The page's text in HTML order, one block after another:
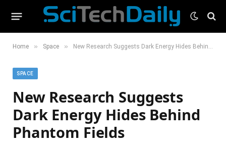
Home » Space » New Research Suggests Dark Energy Hides Behind Phantom Fields
SPACE
New Research Suggests
Dark Energy Hides Behind
Phantom Fields